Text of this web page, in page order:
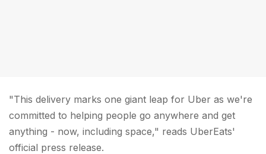
"This delivery marks one giant leap for Uber as we're
committed to helping people go anywhere and get
anything - now, including space," reads UberEats'
official press release.